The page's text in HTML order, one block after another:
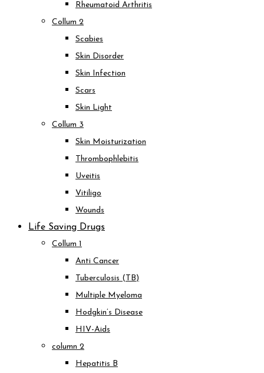
Rheumatoid Arthritis
Collum 2
Scabies
Skin Disorder
Skin Infection
Scars
Skin Light
Collum 3
Skin Moisturization
Thrombophlebitis
Uveitis
Vitiligo
Wounds
Life Saving Drugs
Collum 1
Anti Cancer
Tuberculosis (TB)
Multiple Myeloma
Hodgkin’s Disease
HIV-Aids
column 2
Hepatitis B